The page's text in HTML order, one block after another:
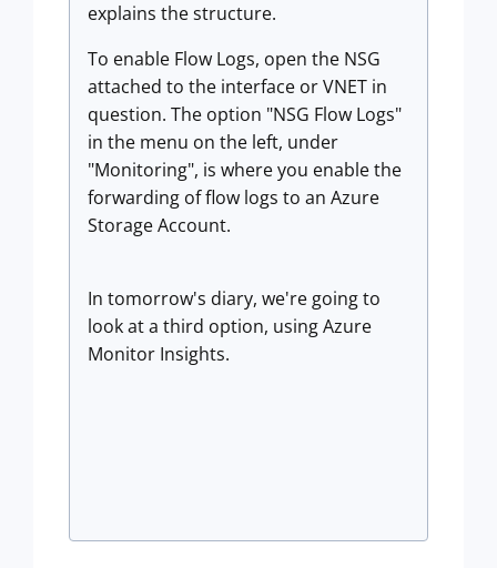
explains the structure.
To enable Flow Logs, open the NSG
attached to the interface or VNET in
question. The option "NSG Flow Logs"
in the menu on the left, under
"Monitoring", is where you enable the
forwarding of flow logs to an Azure
Storage Account.
In tomorrow's diary, we're going to
look at a third option, using Azure
Monitor Insights.